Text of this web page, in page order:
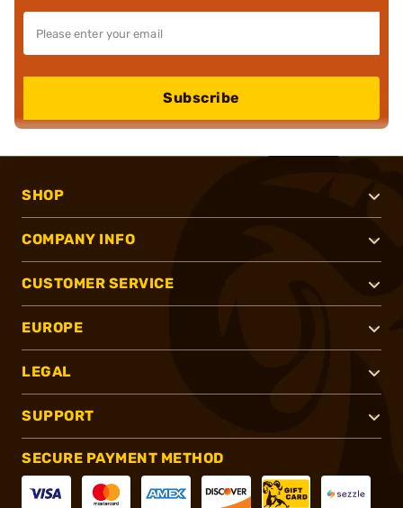
Subscribe
SHOP
COMPANY INFO
CUSTOMER SERVICE
EUROPE
LEGAL
SUPPORT
SECURE PAYMENT METHOD